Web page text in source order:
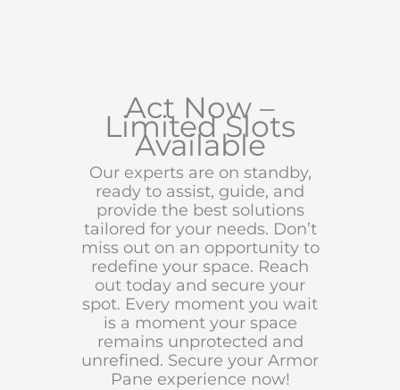
Act Now –
Limited Slots
Available
Our experts are on standby,
ready to assist, guide, and
provide the best solutions
tailored for your needs. Don’t
miss out on an opportunity to
redefine your space. Reach
out today and secure your
spot. Every moment you wait
is a moment your space
remains unprotected and
unrefined. Secure your Armor
Pane experience now!